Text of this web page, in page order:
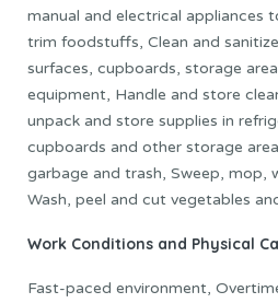
manual and electrical appliances
trim foodstuffs, Clean and
surfaces, cupboards, storage
equipment, Handle and store
unpack and store supplies in
cupboards and other storage
garbage and trash, Sweep, mop,
Wash, peel and cut vegetables
Work Conditions and Physical
Fast-paced environment,